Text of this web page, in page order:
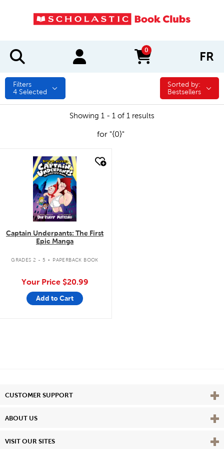
0
items in cart FR
Filters
4 Selected
Sorted by:
Sorted by:
Bestsellers
Showing 1 - 1 of 1 results
for "{0}"
quick look
Captain Underpants: The First
Epic Manga
GRADES 2 - 5 . PAPERBACK BOOK
Your Price $20.99
Add to Cart
CUSTOMER SUPPORT View
ABOUT US View
VISIT OUR SITES View